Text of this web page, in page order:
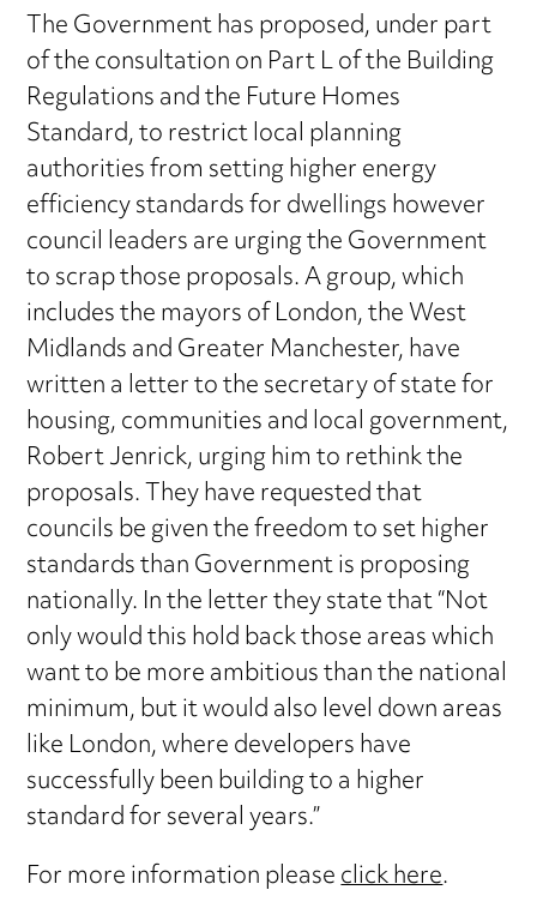
The Government has proposed, under part
of the consultation on Part L of the Building
Regulations and the Future Homes
Standard, to restrict local planning
authorities from setting higher energy
efficiency standards for dwellings however
council leaders are urging the Government
to scrap those proposals. A group, which
includes the mayors of London, the West
Midlands and Greater Manchester, have
written a letter to the secretary of state for
housing, communities and local government,
Robert Jenrick, urging him to rethink the
proposals. They have requested that
councils be given the freedom to set higher
standards than Government is proposing
nationally. In the letter they state that “Not
only would this hold back those areas which
want to be more ambitious than the national
minimum, but it would also level down areas
like London, where developers have
successfully been building to a higher
standard for several years.”
For more information pleaseclick here.